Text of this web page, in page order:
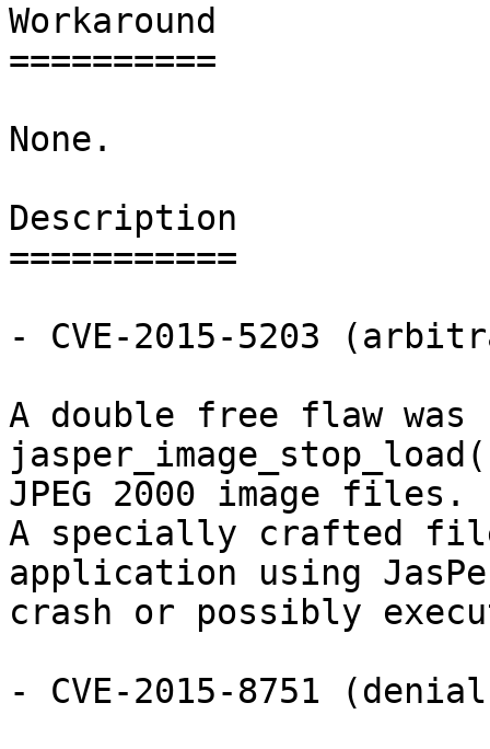
Workaround
==========
None.
Description
===========
- CVE-2015-5203
A double free flaw was
JPEG 2000 image files.
A specially crafted
application using
crash or possibly
- CVE-2015-8751